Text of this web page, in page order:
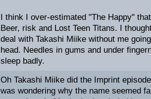
I think I over-estimated "The Happy"
Beer, risk and Lost Teen Titans. I
deal with Takashi Miike without me
head. Needles in gums and under
sleep badly.
Oh Takashi Miike did the Imprint
was wondering why the name seemed